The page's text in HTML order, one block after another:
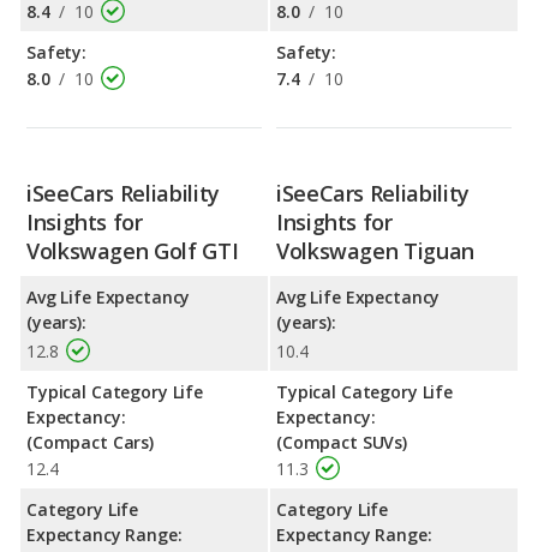
8.4 / 10
Safety:
8.0 / 10
8.0 / 10
Safety:
7.4 / 10
iSeeCars Reliability
Insights for
Volkswagen Golf GTI
Avg Life Expectancy
(years):
12.8
Typical Category Life
Expectancy:
(Compact Cars)
12.4
Category Life
Expectancy Range:
iSeeCars Reliability
Insights for
Volkswagen Tiguan
Avg Life Expectancy
(years):
10.4
Typical Category Life
Expectancy:
(Compact SUVs)
11.3
Category Life
Expectancy Range: